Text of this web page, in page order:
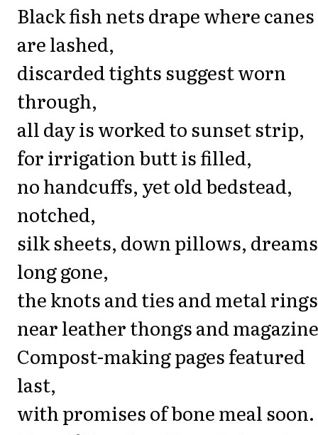
Black fish nets drape where canes
are lashed,
discarded tights suggest worn
through,
all day is worked to sunset strip,
for irrigation butt is filled,
no handcuffs, yet old bedstead,
notched,
silk sheets, down pillows, dreams
long gone,
the knots and ties and metal rings
near leather thongs and
Compost-making pages featured
last,
with promises of bone meal soon.